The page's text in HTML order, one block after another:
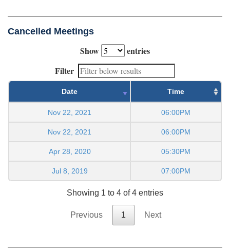
Cancelled Meetings
Show
entries
Filter
Date Time
Nov 22, 2021 06:00PM
Nov 22, 2021 06:00PM
Apr 28, 2020 05:30PM
Jul 8, 2019 07:00PM
Showing 1 to 4 of 4 entries
Previous 1 Next